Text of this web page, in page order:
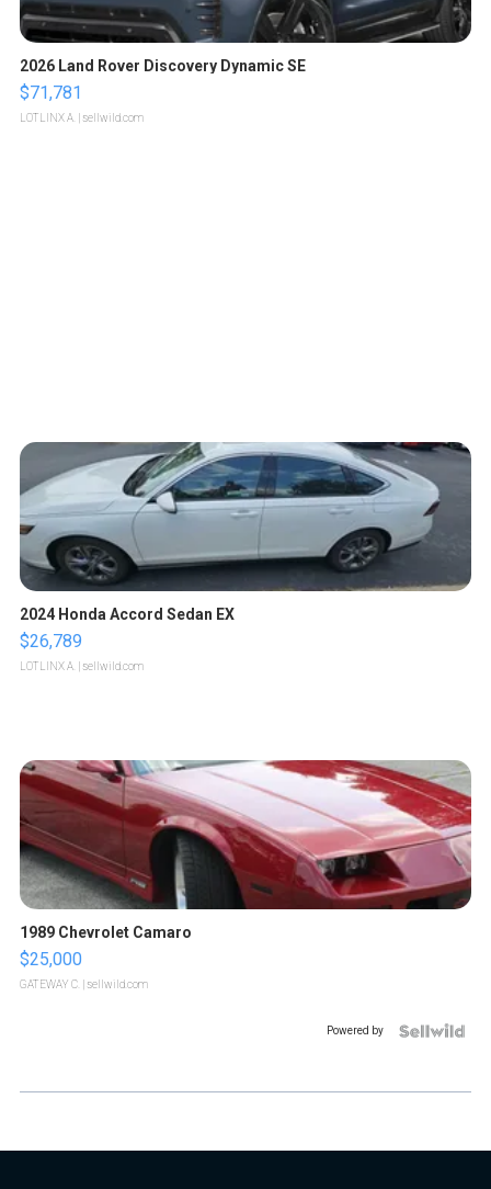
2026 Land Rover Discovery Dynamic SE
$71,781
LOTLINX A. | sellwild.com
2024 Honda Accord Sedan EX
$26,789
LOTLINX A. | sellwild.com
1989 Chevrolet Camaro
$25,000
GATEWAY C. | sellwild.com
Powered by